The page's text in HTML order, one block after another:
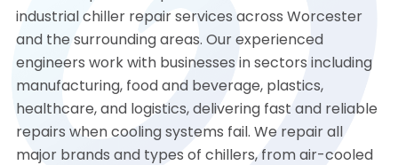
industrial chiller repair services across Worcester
and the surrounding areas. Our experienced
engineers work with businesses in sectors including
manufacturing, food and beverage, plastics,
healthcare, and logistics, delivering fast and reliable
repairs when cooling systems fail. We repair all
major brands and types of chillers, from air-cooled